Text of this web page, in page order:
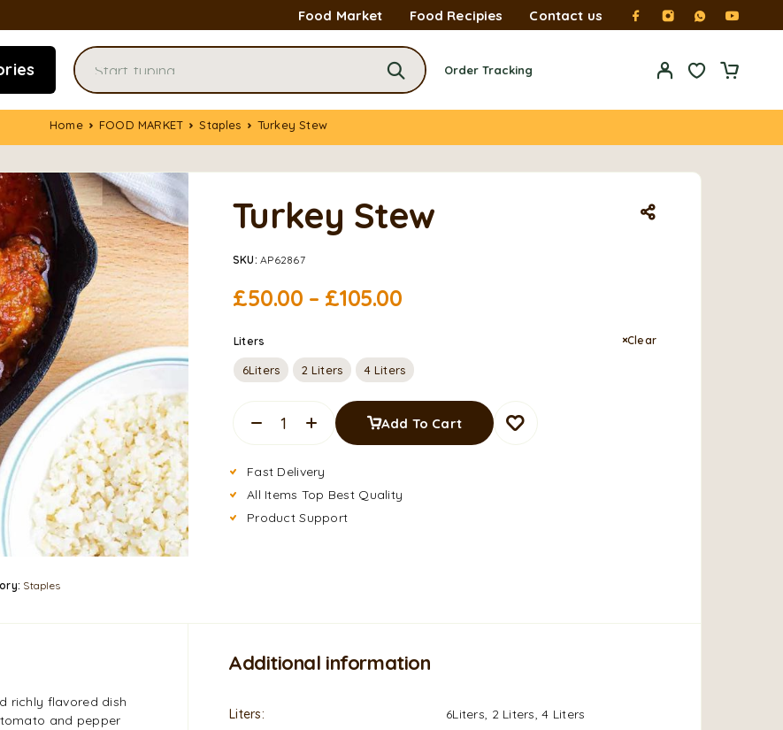
Food Market Food Recipies Contact us
Order Tracking
Home FOOD MARKET Staples Turkey Stew
Staples
Turkey Stew
SKU:AP62867
£50.00 – £105.00
Liters
6Liters 2 Liters 4 Liters
Clear
Add To Cart
Fast Delivery
All Items Top Best Quality
Product Support
richly flavored dish
and pepper
Additional information
Liters 6Liters, 2 Liters, 4 Liters